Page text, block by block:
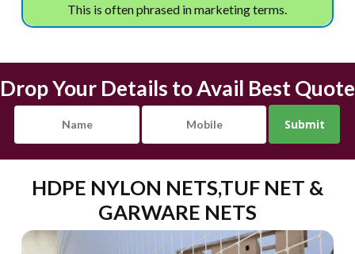
This is often phrased in marketing terms.
Drop Your Details to Avail Best Quote
HDPE NYLON NETS,TUF NET &
GARWARE NETS